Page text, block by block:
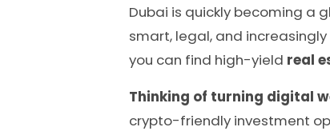
Dubai is quickly becoming a
smart, legal, and
you can find high-yield real
Thinking of turning digital
crypto-friendly investment